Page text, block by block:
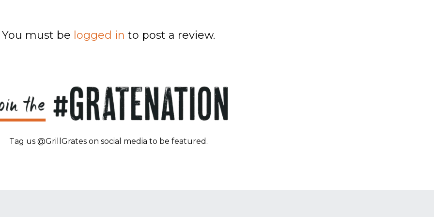
You must be logged in to post a review.
Tag us @GrillGrates on social media to be featured.